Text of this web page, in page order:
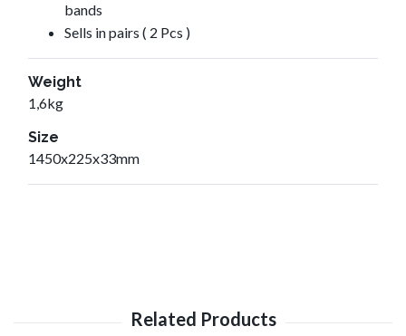
bands
Sells in pairs ( 2 Pcs )
Weight
1,6kg
Size
1450x225x33mm